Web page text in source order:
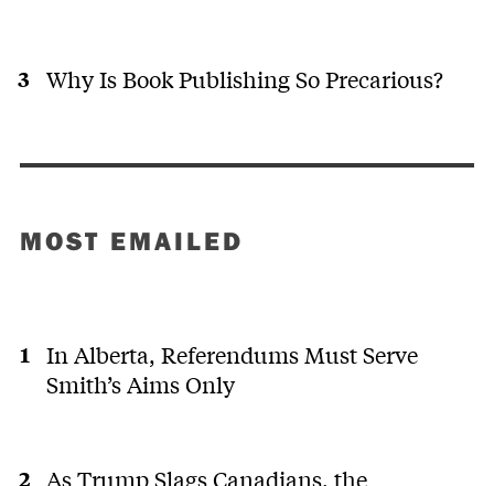
Why Is Book Publishing So Precarious?
MOST EMAILED
In Alberta, Referendums Must Serve
Smith’s Aims Only
As Trump Slags Canadians, the